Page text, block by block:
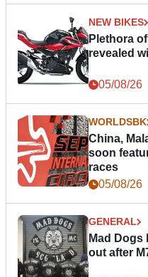
NEW BIKES
Plethora
revealed
05/08/26
WORLDSBK
China,
soon
races
05/08/26
GENERAL
Mad Dogs
out after